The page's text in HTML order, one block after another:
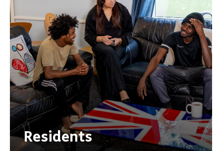
Residents